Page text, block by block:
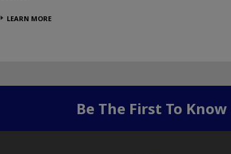
LEARN MORE
Be The First To Know